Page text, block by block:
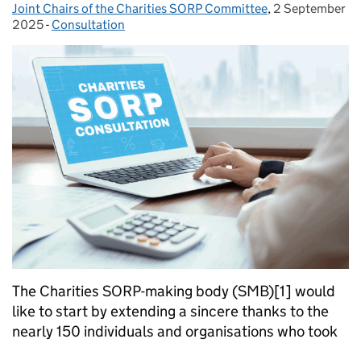
Posted by:
Joint Chairs of the Charities SORP Committee, Posted on:
2 September
2025- Categories:
Consultation
The Charities SORP-making body (SMB)[1] would
like to start by extending a sincere thanks to the
nearly 150 individuals and organisations who took